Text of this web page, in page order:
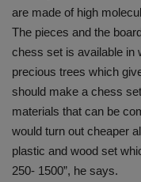
are made of high
The pieces and the
chess set is available in
precious trees which
should make a chess
materials that can be
would turn out cheaper
plastic and wood set
250- 1500”, he says.